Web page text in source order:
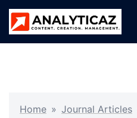
Skip
content
Home » Journal Articles